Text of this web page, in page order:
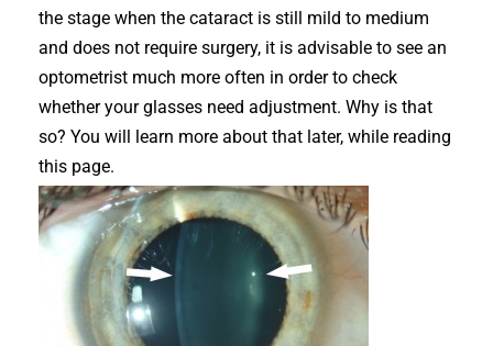
the stage when the cataract is still mild to medium
and does not require surgery, it is advisable to see an
optometrist much more often in order to check
whether your glasses need adjustment. Why is that
so? You will learn more about that later, while reading
this page.